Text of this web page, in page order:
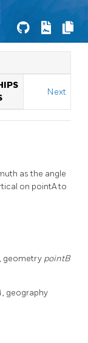
Next
as the angle
on pointA to
, geometry pointB
, geography